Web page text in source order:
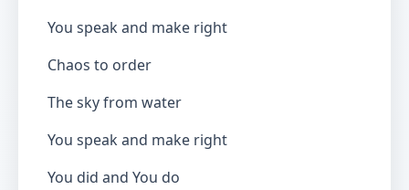
You speak and make right
Chaos to order
The sky from water
You speak and make right
You did and You do